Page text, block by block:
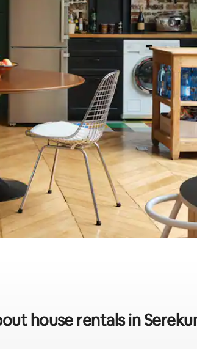
by touch or swipe gestures.
house rentals in